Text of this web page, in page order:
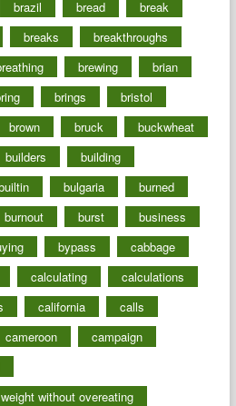
brazil bread
break
breaks
breakthroughs
brewing
brian
brings
bristol
brown bruck
buckwheat
builders
building
bulgaria
burned
burnout burst
business
bypass
cabbage
calculating
calculations
california
calls
cameroon
campaign
without overeating